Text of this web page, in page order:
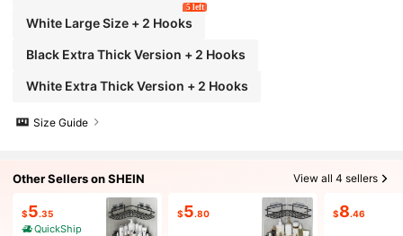
White Large Size + 2 Hooks
5 left
Black Extra Thick Version + 2 Hooks
White Extra Thick Version + 2 Hooks
Size Guide
Other Sellers on SHEIN View all 4 sellers
$5.35
QuickShip
$5.80 $8.46